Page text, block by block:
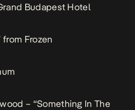
Budapest Hotel
Frozen
– “Something In The